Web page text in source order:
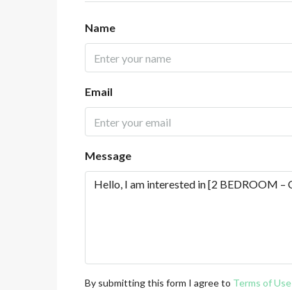
Name
Email
Message
By submitting this form I agree to Terms of Use